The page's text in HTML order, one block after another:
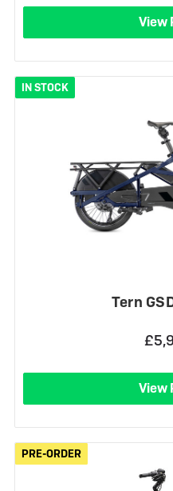
View
IN STOCK
Tern
View
PRE-ORDER
PRE-ORDER